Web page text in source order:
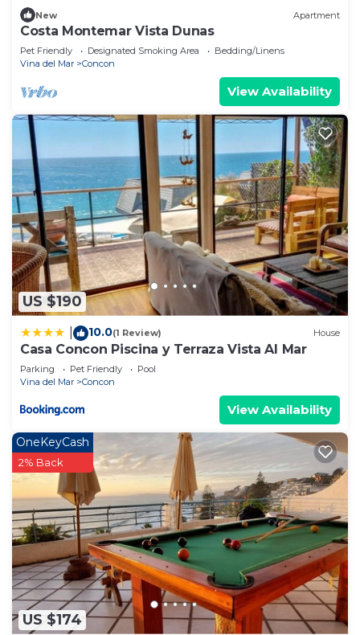
New Apartment
Costa Montemar Vista Dunas
Pet Friendly Designated Smoking Area
Bedding/Linens
Vina del Mar
Concon
View Availability
US $190
10.0(1 Review) House
Casa Concon Piscina y Terraza Vista Al Mar
Parking Pet Friendly
Pool
Vina del Mar
Concon
View Availability
US $174
OneKeyCash
2% Back